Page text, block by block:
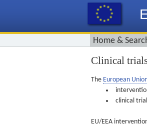
Home &
Clinical
The European
clinical
EU/EEA